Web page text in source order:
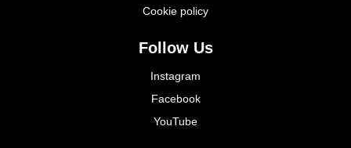
Cookie policy
Follow Us
Instagram
Facebook
YouTube